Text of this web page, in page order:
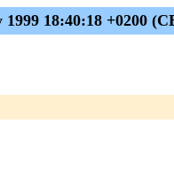
18:40:18 +0200